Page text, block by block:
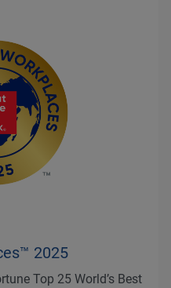
2025
Top 25 World’s Best